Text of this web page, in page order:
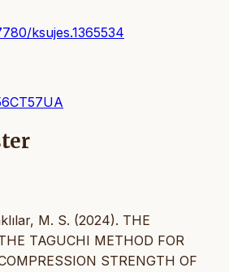
ksujes.1365534
M. S. (2024). THE
TAGUCHI METHOD FOR
STRENGTH OF